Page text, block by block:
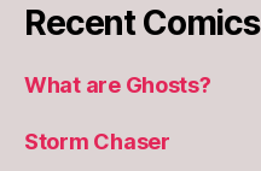
Recent Comics
What are Ghosts?
Storm Chaser